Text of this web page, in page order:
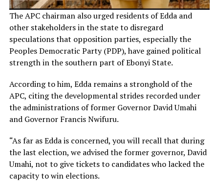
The APC chairman also urged residents of Edda and
other stakeholders in the state to disregard
speculations that opposition parties, especially the
Peoples Democratic Party (PDP), have gained political
strength in the southern part of Ebonyi State.
According to him, Edda remains a stronghold of the
APC, citing the developmental strides recorded under
the administrations of former Governor David Umahi
and Governor Francis Nwifuru.
“As far as Edda is concerned, you will recall that during
the last election, we advised the former governor, David
Umahi, not to give tickets to candidates who lacked the
capacity to win elections.